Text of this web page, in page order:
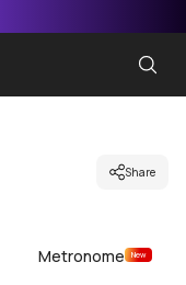
Share
Metronome New